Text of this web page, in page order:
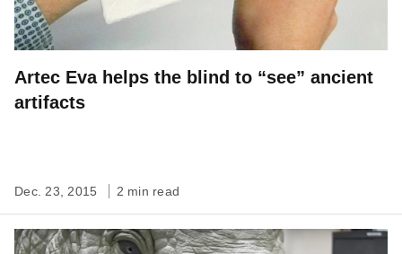
Artec Eva helps the blind to “see” ancient
artifacts
Dec. 23, 2015 2 min read